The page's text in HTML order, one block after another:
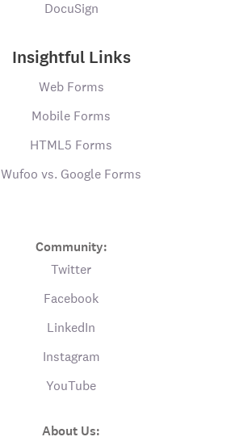
DocuSign
Insightful Links
Web Forms
Mobile Forms
HTML5 Forms
Wufoo vs. Google Forms
Community:
Twitter
Facebook
LinkedIn
Instagram
YouTube
About Us: